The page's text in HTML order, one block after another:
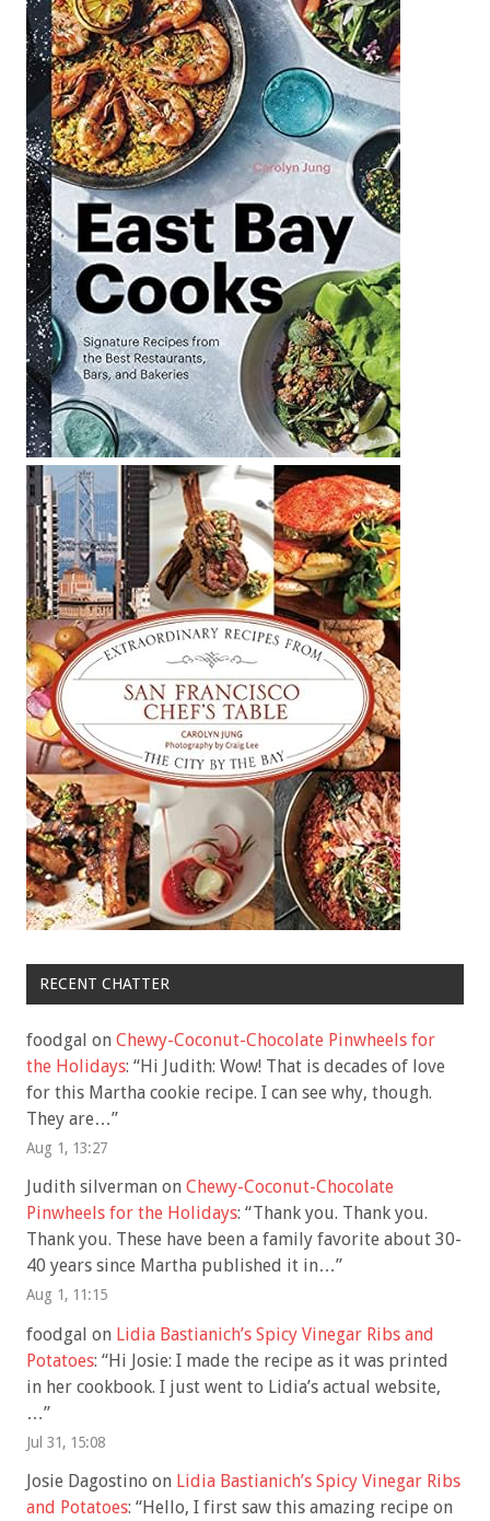
RECENT CHATTER
foodgal on Chewy-Coconut-Chocolate Pinwheels for
the Holidays: “Hi Judith: Wow! That is decades of love
for this Martha cookie recipe. I can see why, though.
They are…”
Aug 1, 13:27
Judith silverman on Chewy-Coconut-Chocolate
Pinwheels for the Holidays: “Thank you. Thank you.
Thank you. These have been a family favorite about 30-
40 years since Martha published it in…”
Aug 1, 11:15
foodgal on Lidia Bastianich’s Spicy Vinegar Ribs and
Potatoes: “Hi Josie: I made the recipe as it was printed
in her cookbook. I just went to Lidia’s actual website,
…”
Jul 31, 15:08
Josie Dagostino on Lidia Bastianich’s Spicy Vinegar Ribs
and Potatoes: “Hello, I first saw this amazing recipe on